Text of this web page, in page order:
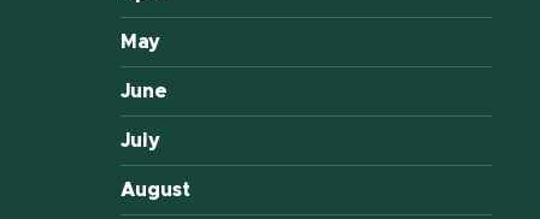
May
June
July
August